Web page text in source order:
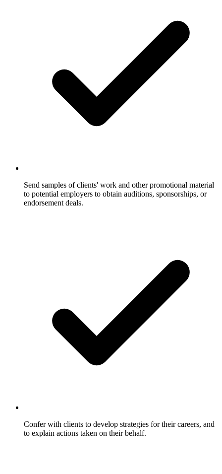
Send samples of clients' work and other promotional material
to potential employers to obtain auditions, sponsorships, or
endorsement deals.
Confer with clients to develop strategies for their careers, and
to explain actions taken on their behalf.